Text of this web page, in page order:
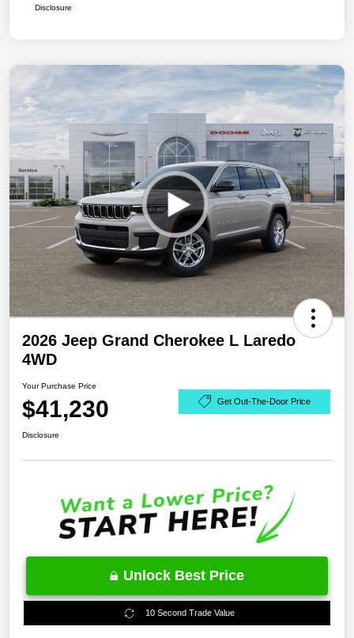
Disclosure
2026 Jeep Grand Cherokee L Laredo
4WD
Your Purchase Price
$41,230 Get Out-The-Door Price
Disclosure
Unlock Best Price
10 Second Trade Value